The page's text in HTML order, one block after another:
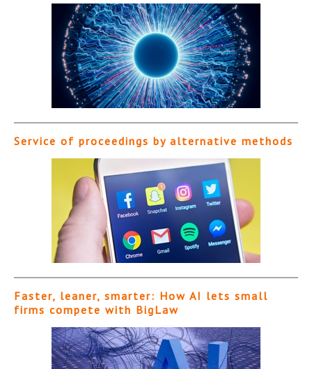
Service of proceedings by alternative methods
Faster, leaner, smarter: How AI lets small
firms compete with BigLaw